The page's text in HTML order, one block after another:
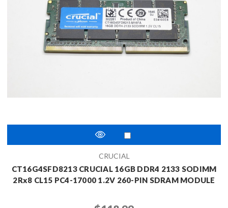
CRUCIAL
CT16G4SFD8213 CRUCIAL 16GB DDR4 2133 SODIMM
2Rx8 CL15 PC4-17000 1.2V 260-PIN SDRAM MODULE